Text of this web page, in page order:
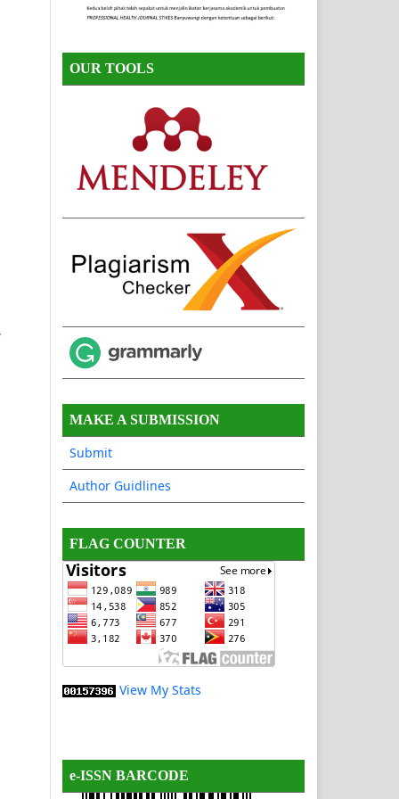
OUR TOOLS
MAKE A SUBMISSION
Submit
Author Guidlines
FLAG COUNTER
View My Stats
e-ISSN BARCODE